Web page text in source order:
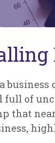
full of
that